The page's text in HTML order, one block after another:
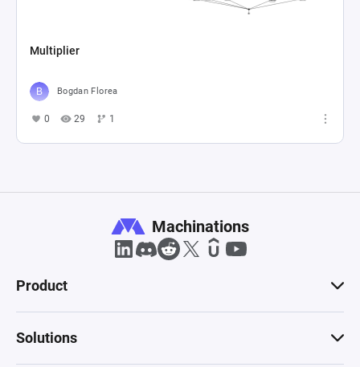
Multiplier
Bogdan Florea
0 29 1
Machinations
Product
Solutions